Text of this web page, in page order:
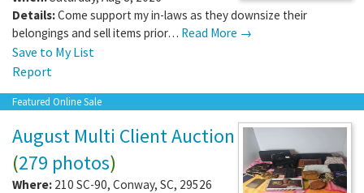
Details:Come support my in-laws as they downsize their
belongings and sell items prior… Read More →
Save to My List
Report
Featured Online Sale
August Multi Client Auction
(279 photos)
Where: 210 SC-90, Conway, SC, 29526